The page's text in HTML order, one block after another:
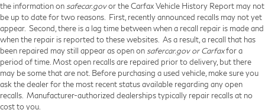
the information on safecar.govor the Carfax Vehicle History Report may not
be up to date for two reasons. First, recently announced recalls may not yet
appear. Second, there is a lag time between when a recall repair is made and
when the repair is reported to these websites. As a result, a recall that has
been repaired may still appear as open on safercar.gov or Carfaxfor a
period of time. Most open recalls are repaired prior to delivery, but there
may be some that are not. Before purchasing a used vehicle, make sure you
ask the dealer for the most recent status available regarding any open
recalls. Manufacturer-authorized dealerships typically repair recalls at no
cost to you.